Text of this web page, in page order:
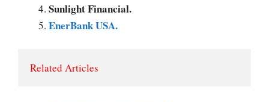
Sunlight Financial.
EnerBank USA.
Related Articles